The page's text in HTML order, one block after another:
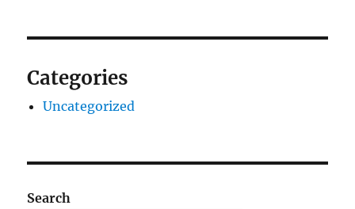
Categories
Uncategorized
Search